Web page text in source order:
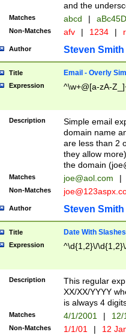
and the
Matches abcd |
Non-Matches afv | 1234 |
Author Steven Smith
Title Email - Overly
Expression ^\w+@[a-zA-
Description
Simple email
domain name
are less than 2
they allow
the domain (
Matches joe@aol.com |
Non-Matches
Author Steven Smith
Title Date With Slashes
Expression ^\d{1,2}\/
Description
This regular
XX/XX/YYYY
is always 4
Matches 4/1/2001 |
Non-Matches 1/1/01 | 12